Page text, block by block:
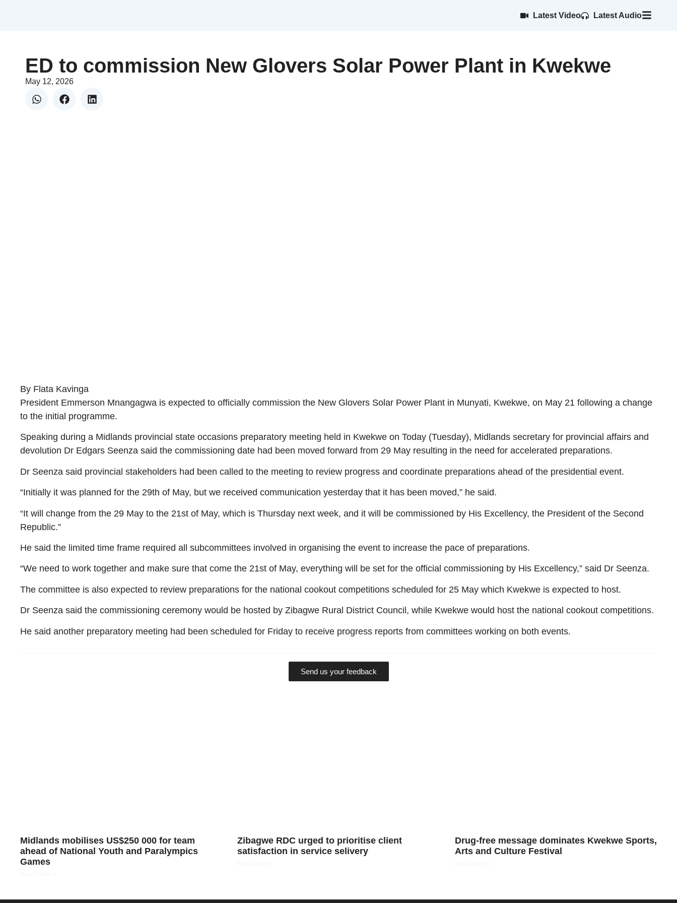
Latest Video Latest Audio
ED to commission New Glovers Solar Power Plant in Kwekwe
May 12, 2026
By Flata Kavinga
President Emmerson Mnangagwa is expected to officially commission the New Glovers Solar Power Plant in Munyati, Kwekwe, on May 21 following a change
to the initial programme.
Speaking during a Midlands provincial state occasions preparatory meeting held in Kwekwe on Today (Tuesday), Midlands secretary for provincial affairs and
devolution Dr Edgars Seenza said the commissioning date had been moved forward from 29 May resulting in the need for accelerated preparations.
Dr Seenza said provincial stakeholders had been called to the meeting to review progress and coordinate preparations ahead of the presidential event.
“Initially it was planned for the 29th of May, but we received communication yesterday that it has been moved,” he said.
“It will change from the 29 May to the 21st of May, which is Thursday next week, and it will be commissioned by His Excellency, the President of the Second
Republic.”
He said the limited time frame required all subcommittees involved in organising the event to increase the pace of preparations.
“We need to work together and make sure that come the 21st of May, everything will be set for the official commissioning by His Excellency,” said Dr Seenza.
The committee is also expected to review preparations for the national cookout competitions scheduled for 25 May which Kwekwe is expected to host.
Dr Seenza said the commissioning ceremony would be hosted by Zibagwe Rural District Council, while Kwekwe would host the national cookout competitions.
He said another preparatory meeting had been scheduled for Friday to receive progress reports from committees working on both events.
Send us your feedback
Midlands mobilises US$250 000 for team
ahead of National Youth and Paralympics
Games
Zibagwe RDC urged to prioritise client
satisfaction in service selivery
Drug-free message dominates Kwekwe Sports,
Arts and Culture Festival